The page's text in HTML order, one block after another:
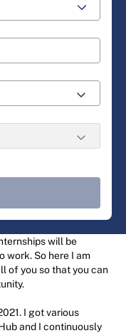
will be
work. So here I am
of you so that you can
I got various
and I continuously